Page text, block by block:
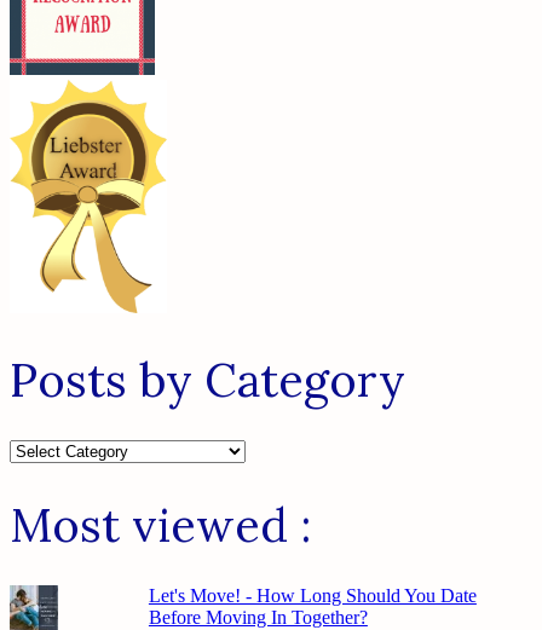
Posts by Category
Posts
Most viewed :
Let's Move! - How Long Should You Date
Before Moving In Together?